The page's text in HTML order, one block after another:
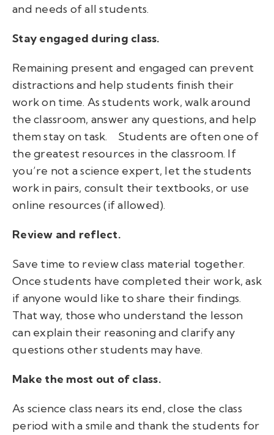
and needs of all students.
Stay engaged during class.
Remaining present and engaged can prevent
distractions and help students finish their
work on time. As students work, walk around
the classroom, answer any questions, and help
them stay on task.
Students are often one of
the greatest resources in the classroom. If
you’re not a science expert, let the students
work in pairs, consult their textbooks, or use
online resources (if allowed).
Review and reflect.
Save time to review class material together.
Once students have completed their work, ask
if anyone would like to share their findings.
That way, those who understand the lesson
can explain their reasoning and clarify any
questions other students may have.
Make the most out of class.
As science class nears its end, close the class
period with a smile and thank the students for